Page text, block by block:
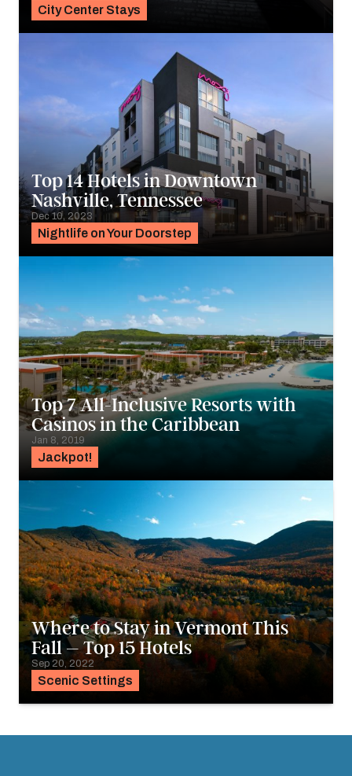
City Center Stays
Nightlife on Your Doorstep
Top 14 Hotels in Downtown
Nashville, Tennessee
Dec 10, 2023
Jackpot!
Top 7 All-Inclusive Resorts with
Casinos in the Caribbean
Jan 8, 2019
Scenic Settings
Where to Stay in Vermont This
Fall – Top 15 Hotels
Sep 20, 2022